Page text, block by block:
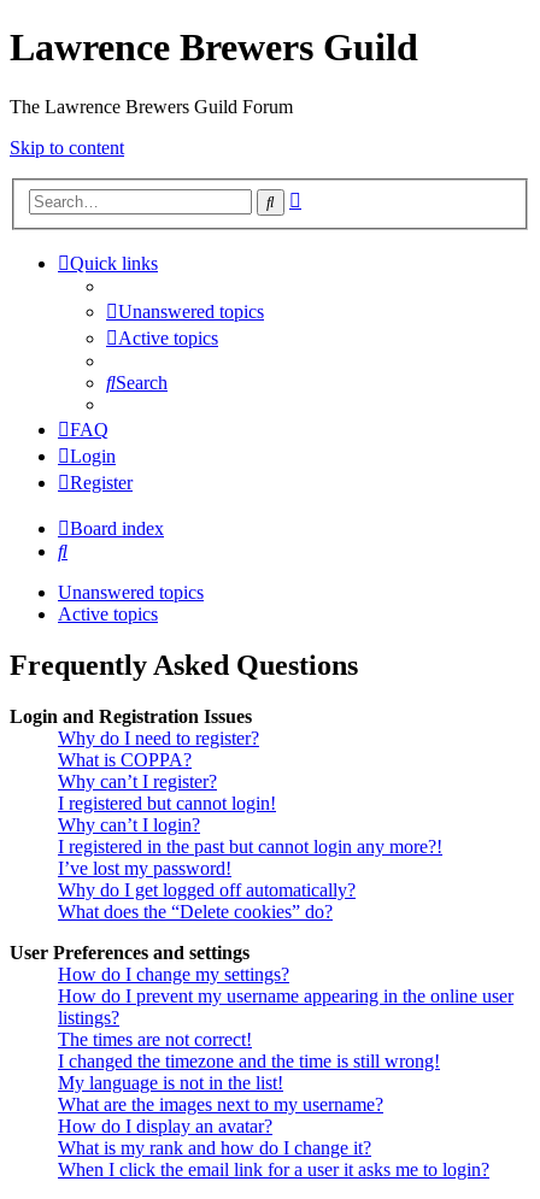
Lawrence Brewers Guild
The Lawrence Brewers Guild Forum
Skip to content
Search
Quick links
Unanswered topics
Active topics
Search
FAQ
Login
Register
Board index
Search
Unanswered topics
Active topics
Frequently Asked Questions
Login and Registration Issues
Why do I need to register?
What is COPPA?
Why can’t I register?
I registered but cannot login!
Why can’t I login?
I registered in the past but cannot login any more?!
I’ve lost my password!
Why do I get logged off automatically?
What does the “Delete cookies” do?
User Preferences and settings
How do I change my settings?
How do I prevent my username appearing in the online user
listings?
The times are not correct!
I changed the timezone and the time is still wrong!
My language is not in the list!
What are the images next to my username?
How do I display an avatar?
What is my rank and how do I change it?
When I click the email link for a user it asks me to login?